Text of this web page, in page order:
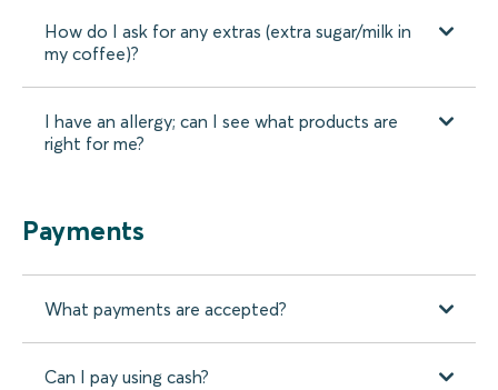
How do I ask for any extras (extra sugar/milk in
my coffee)?
I have an allergy; can I see what products are
right for me?
Payments
What payments are accepted?
Can I pay using cash?